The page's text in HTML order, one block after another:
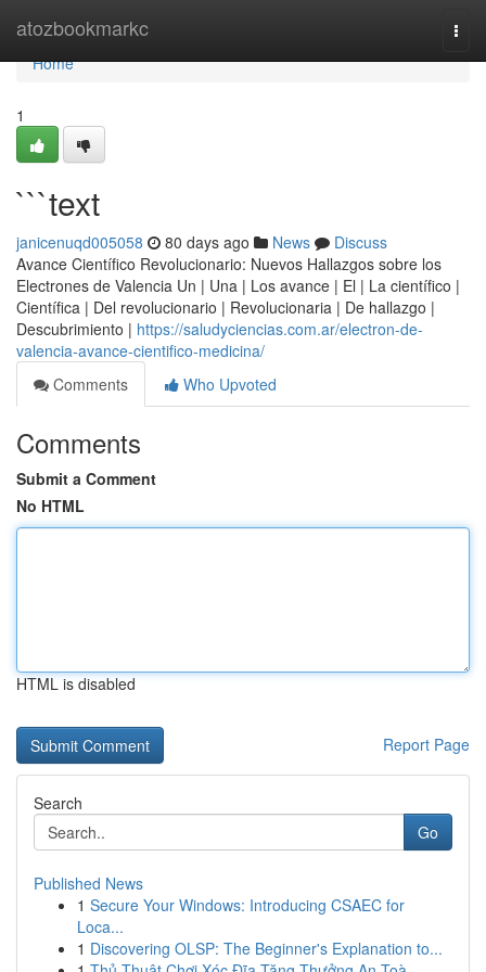
atozbookmarkc
Home
Home
1
```text
janicenuqd005058 80 days ago News
Discuss
Avance Científico Revolucionario: Nuevos Hallazgos sobre los
Electrones de Valencia Un | Una | Los avance | El | La científico |
Científica | Del revolucionario | Revolucionaria | De hallazgo |
Descubrimiento | https://saludyciencias.com.ar/electron-de-
valencia-avance-cientifico-medicina/
Comments
Who Upvoted
Comments
Submit a Comment
No HTML
HTML is disabled
Report Page
Search
Go
Published News
1 Secure Your Windows: Introducing CSAEC for
Loca...
1 Discovering OLSP: The Beginner's Explanation to...